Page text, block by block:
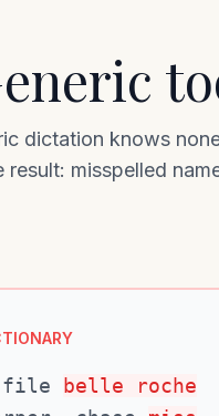
dictation knows
result: misspelled
file
belle roche